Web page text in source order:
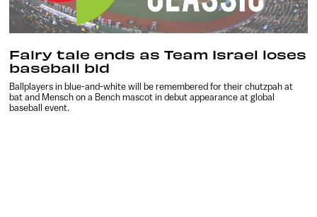
Fairy tale ends as Team Israel loses
baseball bid
Ballplayers in blue-and-white will be remembered for their chutzpah at
bat and Mensch on a Bench mascot in debut appearance at global
baseball event.